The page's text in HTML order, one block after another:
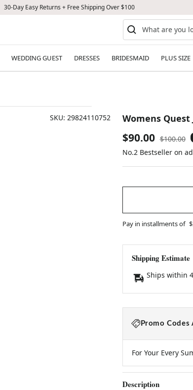
30-Day Easy Returns + Free Shipping Over $100
WEDDING GUEST DRESSES BRIDESMAID PLUS SIZE
SKU: 29824110752 Womens
Sale
price
$90.00 Regular
price
$100.00
No.2 Bestseller on
Pay in installments of
Shipping Estimate
Ships within
Promo Codes
For Your Every
Description